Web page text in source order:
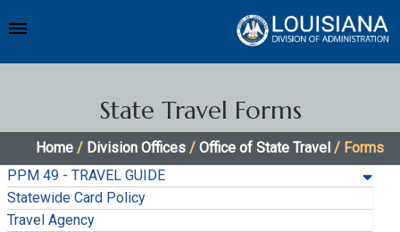
State Travel Forms
Home / Division Offices / Office of State Travel / Forms
PPM 49 - TRAVEL GUIDE
Statewide Card Policy
Travel Agency